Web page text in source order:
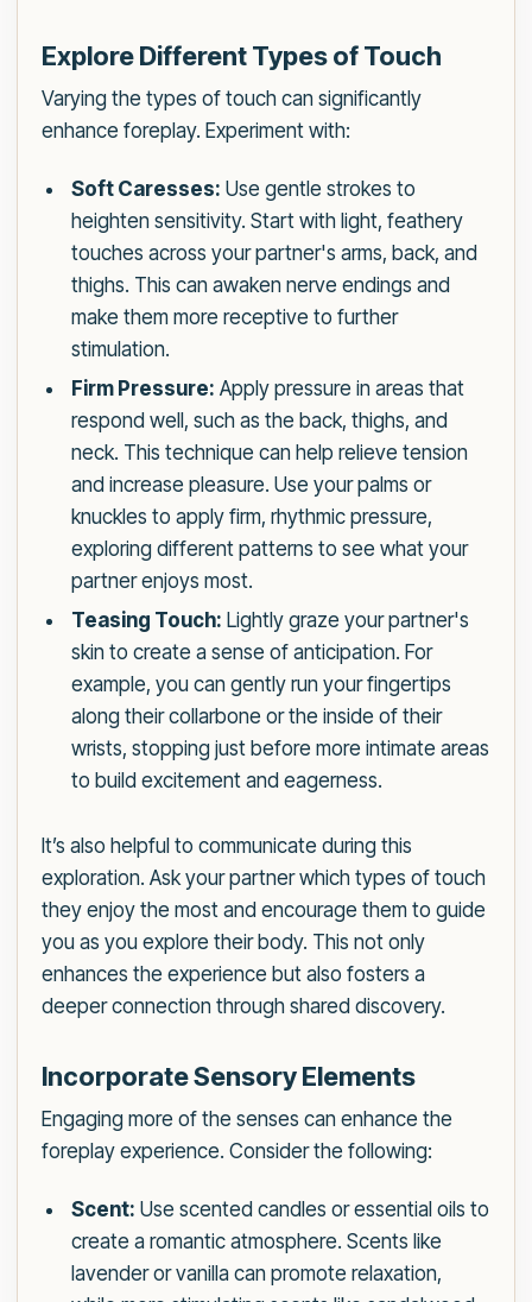
Explore Different Types of Touch
Varying the types of touch can significantly
enhance foreplay. Experiment with:
Soft Caresses: Use gentle strokes to
heighten sensitivity. Start with light, feathery
touches across your partner's arms, back, and
thighs. This can awaken nerve endings and
make them more receptive to further
stimulation.
Firm Pressure: Apply pressure in areas that
respond well, such as the back, thighs, and
neck. This technique can help relieve tension
and increase pleasure. Use your palms or
knuckles to apply firm, rhythmic pressure,
exploring different patterns to see what your
partner enjoys most.
Teasing Touch: Lightly graze your partner's
skin to create a sense of anticipation. For
example, you can gently run your fingertips
along their collarbone or the inside of their
wrists, stopping just before more intimate areas
to build excitement and eagerness.
It’s also helpful to communicate during this
exploration. Ask your partner which types of touch
they enjoy the most and encourage them to guide
you as you explore their body. This not only
enhances the experience but also fosters a
deeper connection through shared discovery.
Incorporate Sensory Elements
Engaging more of the senses can enhance the
foreplay experience. Consider the following:
Scent: Use scented candles or essential oils to
create a romantic atmosphere. Scents like
lavender or vanilla can promote relaxation,